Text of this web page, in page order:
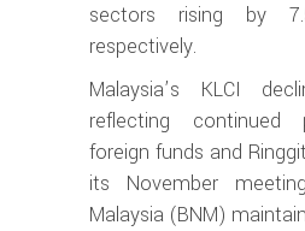
sectors rising by
respectively.
Malaysia’s KLCI
reflecting continued
foreign funds and
its November
Malaysia (BNM)